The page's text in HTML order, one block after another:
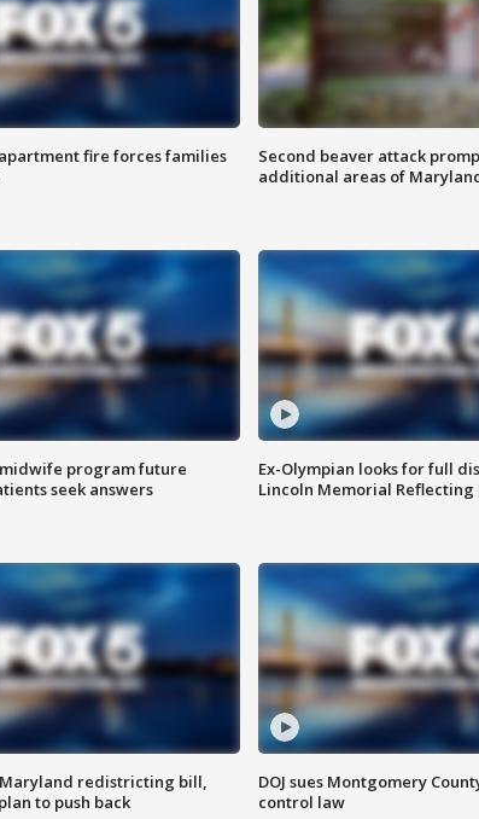
apartment fire forces families
Second beaver attack
additional areas of
midwife program future
seek answers
Ex-Olympian looks for full
Lincoln Memorial Reflecting
redistricting bill,
to push back
DOJ sues Montgomery
control law